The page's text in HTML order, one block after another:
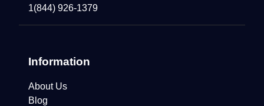
1(844) 926-1379
Information
About Us
Blog